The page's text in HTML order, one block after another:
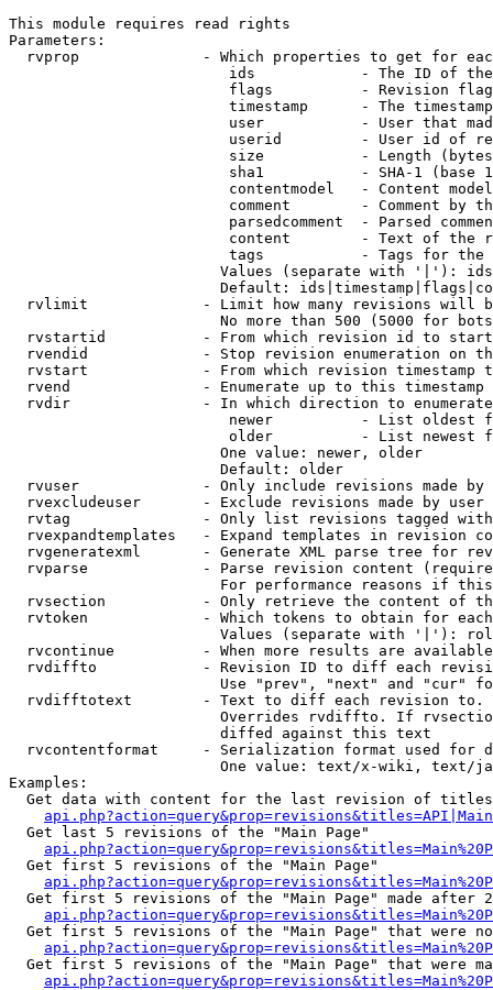
This module requires read rights
Parameters:
rvprop              - Which properties to get for
ids            - The ID of
flags          - Revision
timestamp      - The
user           - User that
userid         - User id of
size           - Length
sha1           - SHA-1 (base
contentmodel   - Content
comment        - Comment by
parsedcomment  - Parsed
content        - Text of the
tags           - Tags for the
Values (separate with '|'):
Default:
rvlimit             - Limit how many revisions will
No more than 500 (5000 for
rvstartid           - From which revision id to
rvendid             - Stop revision enumeration on
rvstart             - From which revision timestamp
rvend               - Enumerate up to this timestamp
rvdir               - In which direction to
newer          - List oldest
older          - List newest
                        One value: newer, older
                        Default: older
rvuser              - Only include revisions made by
rvexcludeuser       - Exclude revisions made by user
rvtag               - Only list revisions tagged
rvexpandtemplates   - Expand templates in revision
rvgeneratexml       - Generate XML parse tree for
rvparse             - Parse revision content
For performance reasons if
rvsection           - Only retrieve the content of
rvtoken             - Which tokens to obtain for
Values (separate with '|'):
rvcontinue          - When more results are
rvdiffto            - Revision ID to diff each
Use "prev", "next" and "cur"
rvdifftotext        - Text to diff each revision
Overrides rvdiffto. If
                        diffed against this text
rvcontentformat     - Serialization format used for
One value: text/x-wiki, text/
Examples:
Get data with content for the last revision of
  Get last 5 revisions of the "Main Page"
  Get first 5 revisions of the "Main Page"
Get first 5 revisions of the "Main Page" made after
Get first 5 revisions of the "Main Page" that were
Get first 5 revisions of the "Main Page" that were